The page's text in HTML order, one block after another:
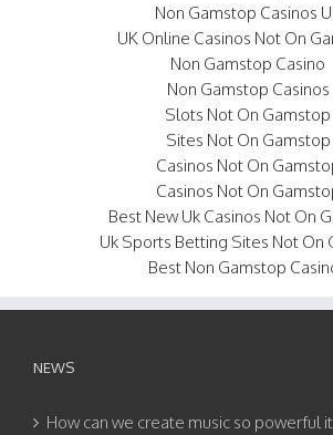
Non Gamstop Casinos
UK Online Casinos Not On
Non Gamstop Casino
Non Gamstop Casinos
Slots Not On Gamstop
Sites Not On Gamstop
Casinos Not On
Casinos Not On
Best New Uk Casinos Not On
Uk Sports Betting Sites Not On
Best Non Gamstop
NEWS
How can we create music so powerful